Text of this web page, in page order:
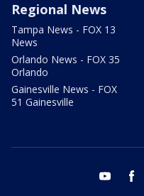
Regional News
Tampa News - FOX 13
News
Orlando News - FOX 35
Orlando
Gainesville News - FOX
51 Gainesville
youtube